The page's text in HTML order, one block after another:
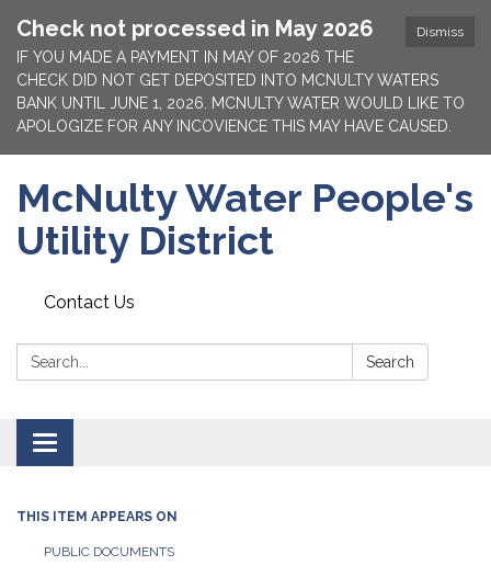
Dismiss
Check not processed in May 2026
IF YOU MADE A PAYMENT IN MAY OF 2026 THE
CHECK DID NOT GET DEPOSITED INTO MCNULTY WATERS
BANK UNTIL JUNE 1, 2026. MCNULTY WATER WOULD LIKE TO
APOLOGIZE FOR ANY INCOVIENCE THIS MAY HAVE CAUSED.
McNulty Water People's
Utility District
Contact Us
Search: Search
Toggle
navigation
THIS ITEM APPEARS ON
PUBLIC DOCUMENTS